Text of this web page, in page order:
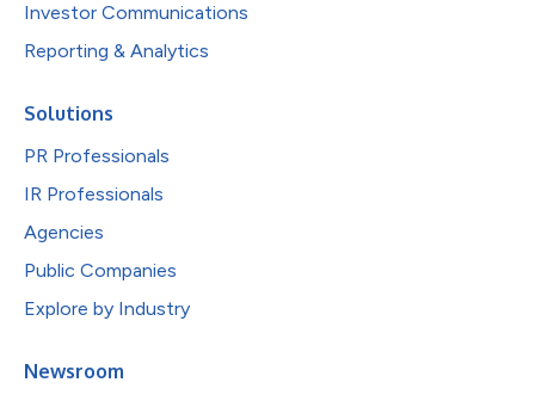
Investor Communications
Reporting & Analytics
Solutions
PR Professionals
IR Professionals
Agencies
Public Companies
Explore by Industry
Newsroom